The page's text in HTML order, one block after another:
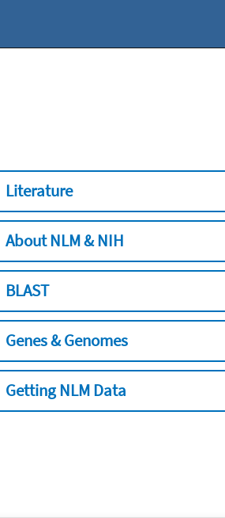
Literature
About NLM & NIH
BLAST
Genes & Genomes
Getting NLM Data